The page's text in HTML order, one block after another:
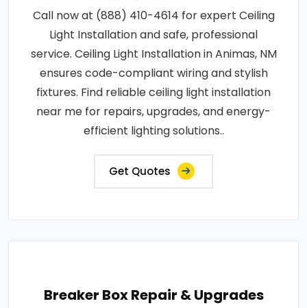
Call now at (888) 410-4614 for expert Ceiling
Light Installation and safe, professional
service. Ceiling Light Installation in Animas, NM
ensures code-compliant wiring and stylish
fixtures. Find reliable ceiling light installation
near me for repairs, upgrades, and energy-
efficient lighting solutions..
Get Quotes
Breaker Box Repair & Upgrades